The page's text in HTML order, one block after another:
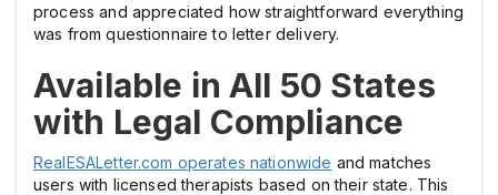
process and appreciated how straightforward everything
was from questionnaire to letter delivery.
Available in All 50 States
with Legal Compliance
RealESALetter.com operates nationwide and matches
users with licensed therapists based on their state. This